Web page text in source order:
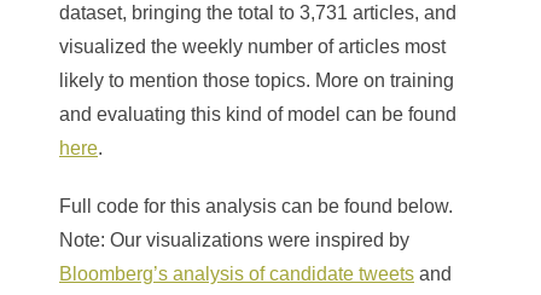
dataset, bringing the total to 3,731 articles, and
visualized the weekly number of articles most
likely to mention those topics. More on training
and evaluating this kind of model can be found
here.
Full code for this analysis can be found below.
Note: Our visualizations were inspired by
Bloomberg’s analysis of candidate tweets and